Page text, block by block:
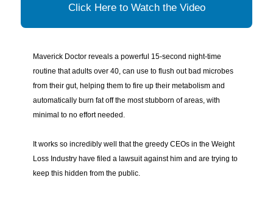
Click Here to Watch the Video
Maverick Doctor reveals a powerful 15-second night-time
routine that adults over 40, can use to flush out bad microbes
from their gut, helping them to fire up their metabolism and
automatically burn fat off the most stubborn of areas, with
minimal to no effort needed.
It works so incredibly well that the greedy CEOs in the Weight
Loss Industry have filed a lawsuit against him and are trying to
keep this hidden from the public.